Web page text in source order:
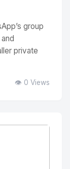
group
private
👁️ 0 Views